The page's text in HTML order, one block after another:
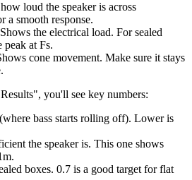
loud the speaker is across
a smooth response.
the electrical load. For sealed
peak at Fs.
cone movement. Make sure it stays
you'll see key numbers:
bass starts rolling off). Lower is
the speaker is. This one shows
boxes. 0.7 is a good target for flat